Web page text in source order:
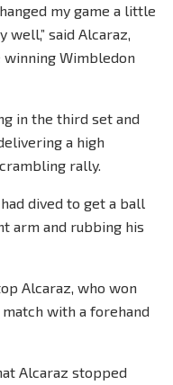
my game a little
well,” said Alcaraz,
Wimbledon
in the third set and
a high
rally.
dived to get a ball
arm and rubbing his
Alcaraz, who won
with a forehand
Alcaraz stopped